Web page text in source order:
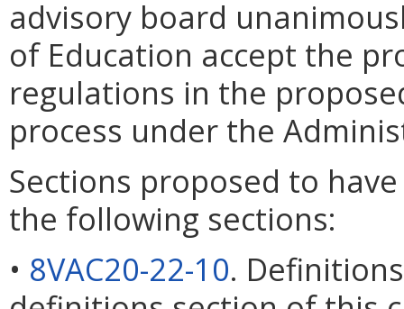
advisory board
of Education accept the
regulations in the
process under the
Sections proposed to
the following sections:
• 8VAC20-22-10.